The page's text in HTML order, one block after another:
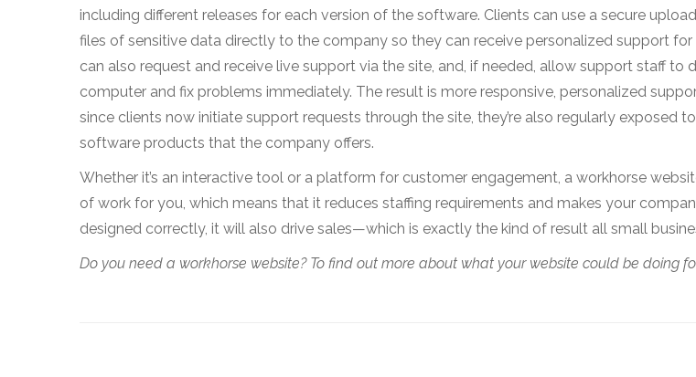
including different releases for each version of the software. Clients can use a secure
files of sensitive data directly to the company so they can receive personalized support for
can also request and receive live support via the site, and, if needed, allow support staff to
computer and fix problems immediately. The result is more responsive, personalized
since clients now initiate support requests through the site, they’re also regularly exposed
software products that the company offers.
Whether it’s an interactive tool or a platform for customer engagement, a workhorse
of work for you, which means that it reduces staffing requirements and makes your
designed correctly, it will also drive sales—which is exactly the kind of result all small
Do you need a workhorse website? To find out more about what your website could be doing